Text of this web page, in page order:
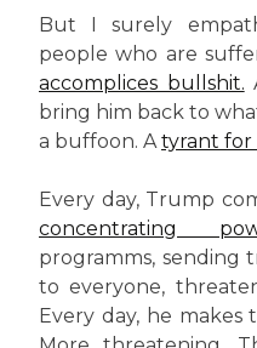
But I surely
people who are
accomplices bullshit.
bring him back to
a buffoon. Atyrant for
Every day, Trump
concentrating
programms, sending
to everyone,
Every day, he